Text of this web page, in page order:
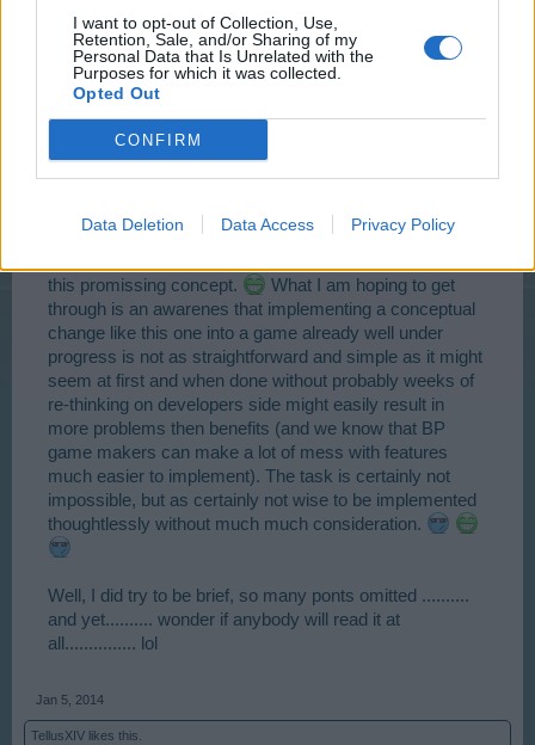
I want to opt-out of Collection, Use,
Retention, Sale, and/or Sharing of my
Personal Data that Is Unrelated with the
Purposes for which it was collected.
Opted Out
CONFIRM
Data Deletion Data Access Privacy Policy
as groundbreaking.
Taking just from those few above mentioned points, if
anything, the original idea would probably have to be
modified into some kind of hybrid system, like
introducing this flexibility at rather high level while
keeping it fixed as it is up untill say level 20 or 25 or even
game. I could have included a lot more details in above
paragraphs making the point a lot clearer, but the time
this promissing concept.
What I am hoping to get
through is an awarenes that implementing a conceptual
change like this one into a game already well under
progress is not as straightforward and simple as it might
seem at first and when done without probably weeks of
re-thinking on developers side might easily result in
more problems then benefits (and we know that BP
game makers can make a lot of mess with features
much easier to implement). The task is certainly not
impossible, but as certainly not wise to be implemented
thoughtlessly without much much consideration.
Well, I did try to be brief, so many ponts omitted ..........
and yet.......... wonder if anybody will read it at
all............... lol
Jan 5, 2014
TellusXIV likes this.